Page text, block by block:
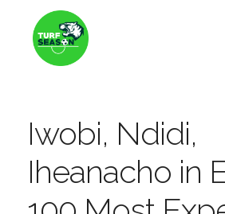
Iwobi, Ndidi,
Iheanacho in